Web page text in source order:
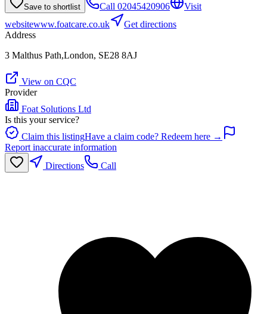
Save to shortlist Call 02045420906
Visit
websitewww.foatcare.co.uk
Get directions
Address
3 Malthus Path,London, SE28 8AJ
View on CQC
Provider
Foat Solutions Ltd
Is this your service?
Claim this listingHave a claim code? Redeem here →
Report inaccurate information
Directions
Call